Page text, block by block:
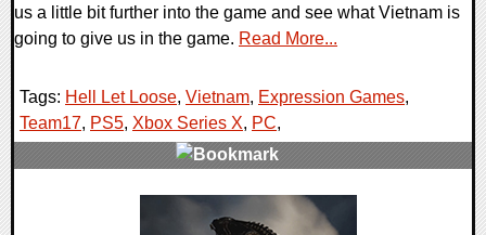
us a little bit further into the game and see what Vietnam is
going to give us in the game. Read More...
Tags: Hell Let Loose, Vietnam, Expression Games,
Team17, PS5, Xbox Series X, PC,